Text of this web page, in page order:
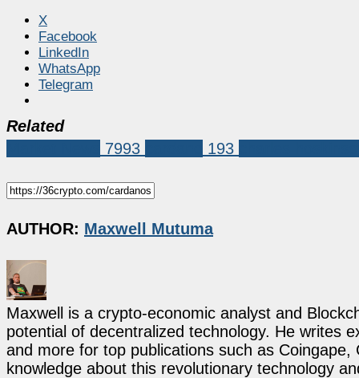
X
Facebook
LinkedIn
WhatsApp
Telegram
Related
7993 193
AUTHOR: Maxwell Mutuma
Maxwell is a crypto-economic analyst and
potential of decentralized technology. He writes
and more for top publications such as
knowledge about this revolutionary technology